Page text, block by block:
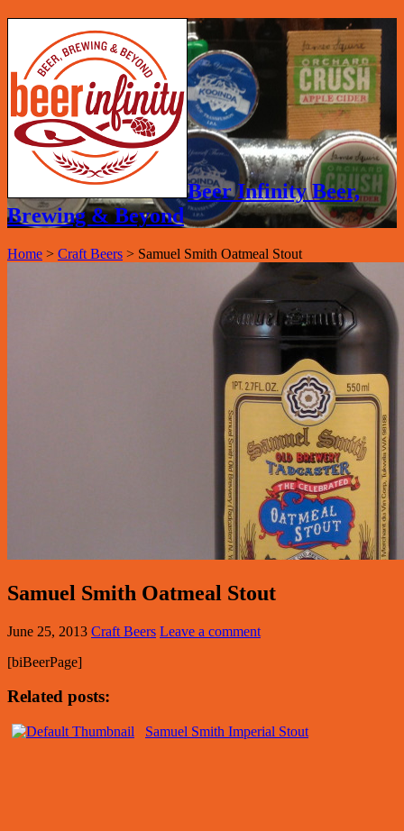
Beer Infinity Beer,
Brewing & Beyond
Home > Craft Beers > Samuel Smith Oatmeal Stout
Samuel Smith Oatmeal Stout
June 25, 2013 Craft Beers Leave a comment
[biBeerPage]
Related posts:
Samuel Smith Imperial Stout